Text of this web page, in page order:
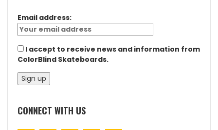
Email address:
I accept to receive news and information from
ColorBlind Skateboards.
CONNECT WITH US